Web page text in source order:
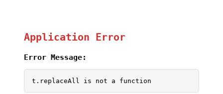
Application Error
Error Message:
t.replaceAll is not a function